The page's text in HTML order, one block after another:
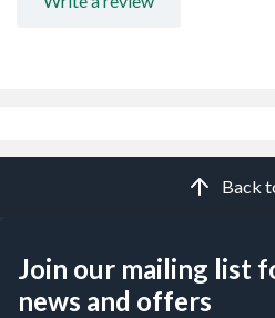
Back
Join our mailing list
news and offers